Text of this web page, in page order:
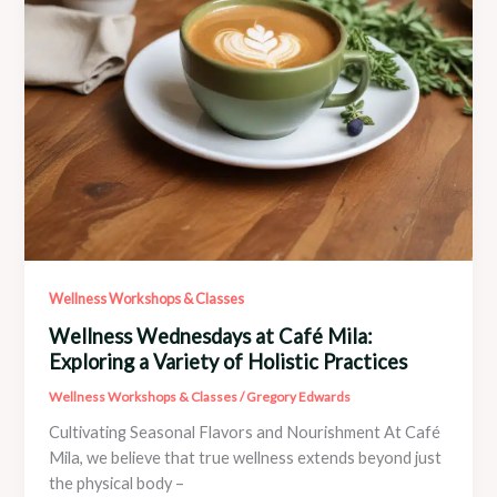
and
Spirit
Wellness Workshops & Classes
Wellness Wednesdays at Café Mila:
Exploring a Variety of Holistic Practices
Wellness Workshops & Classes/Gregory Edwards
Cultivating Seasonal Flavors and Nourishment At Café
Mila, we believe that true wellness extends beyond just
the physical body –